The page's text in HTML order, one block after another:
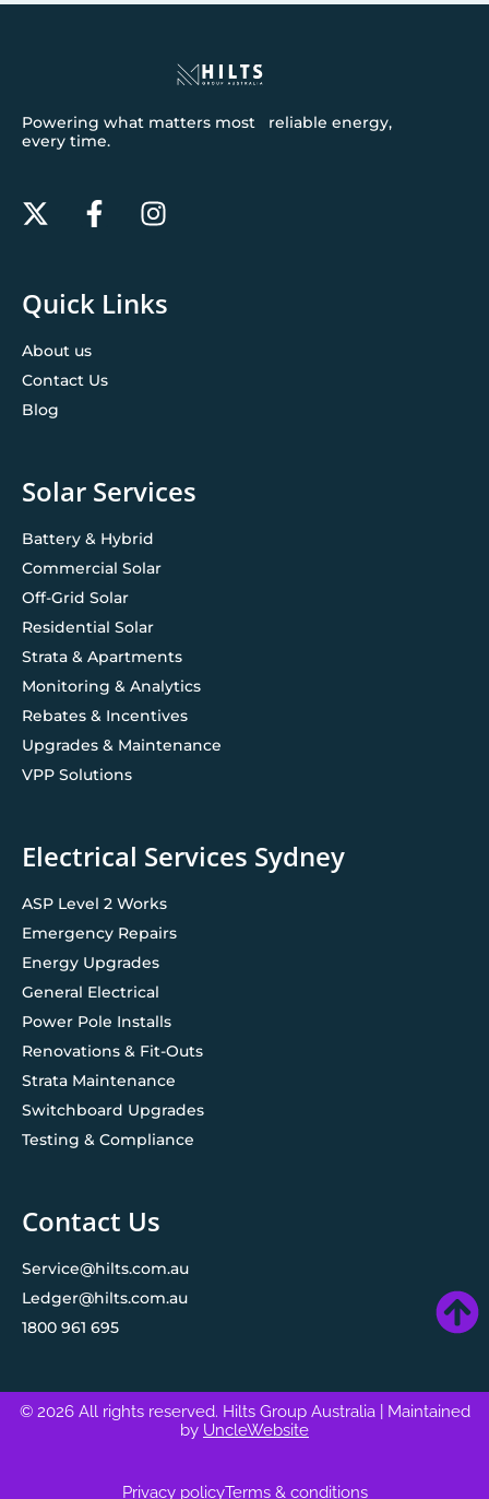
Powering what matters most reliable energy,
every time.
Quick Links
About us
Contact Us
Blog
Solar Services
Battery & Hybrid
Commercial Solar
Off-Grid Solar
Residential Solar
Strata & Apartments
Monitoring & Analytics
Rebates & Incentives
Upgrades & Maintenance
VPP Solutions
Electrical Services Sydney
ASP Level 2 Works
Emergency Repairs
Energy Upgrades
General Electrical
Power Pole Installs
Renovations & Fit-Outs
Strata Maintenance
Switchboard Upgrades
Testing & Compliance
Contact Us
Service@hilts.com.au
Ledger@hilts.com.au
1800 961 695
© 2026 All rights reserved. Hilts Group Australia
| Maintained
by UncleWebsite
Privacy policyTerms & conditions